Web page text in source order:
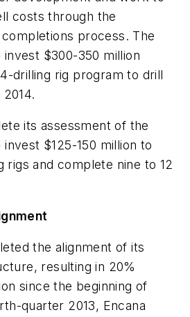
costs through the
process. The
$300-350 million
drilling rig program to drill
its assessment of the
$125-150 million to
rigs and complete nine to 12
the alignment of its
resulting in 20%
since the beginning of
quarter 2013, Encana